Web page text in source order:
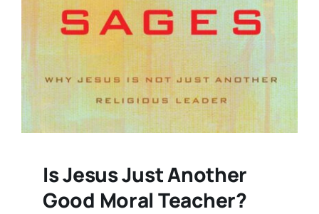
Is Jesus Just Another
Good Moral Teacher?